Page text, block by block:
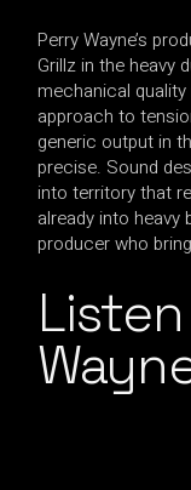
Perry Wayne’s
Grillz in the heavy
mechanical
approach to
generic output in
precise. Sound
into territory that
already into heavy
producer who